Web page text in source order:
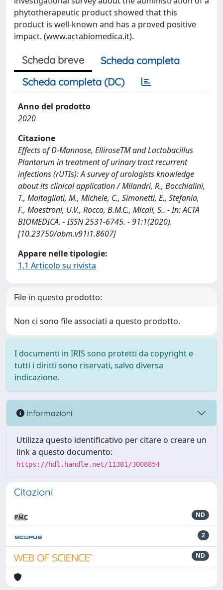
phytotherapeutic product showed that this
product is well-known and has a proved positive
impact. (www.actabiomedica.it).
Scheda breve
Scheda completa
Scheda completa (DC)
Anno del prodotto
2020
Citazione
Effects of D-Mannose, ElliroseTM and Lactobacillus
Plantarum in treatment of urinary tract recurrent
infections (rUTIs): A survey of urologists knowledge
about its clinical application / Milandri, R., Bocchialini,
T., Maltagliati, M., Michele, C., Simonetti, E., Stefania,
F., Maestroni, U.V., Rocco, B.M.C., Micali, S.. - In: ACTA
BIOMEDICA. - ISSN 2531-6745. - 91:1(2020).
[10.23750/abm.v91i1.8607]
Appare nelle tipologie:
1.1 Articolo su rivista
File in questo prodotto:
Non ci sono file associati a questo prodotto.
I documenti in IRIS sono protetti da copyright e
tutti i diritti sono riservati, salvo diversa
indicazione.
Informazioni
Utilizza questo identificativo per citare o creare un
link a questo documento:
https://hdl.handle.net/11381/3008854
Citazioni
ND
2
ND